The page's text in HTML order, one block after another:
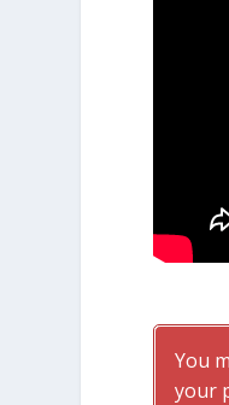
You
your